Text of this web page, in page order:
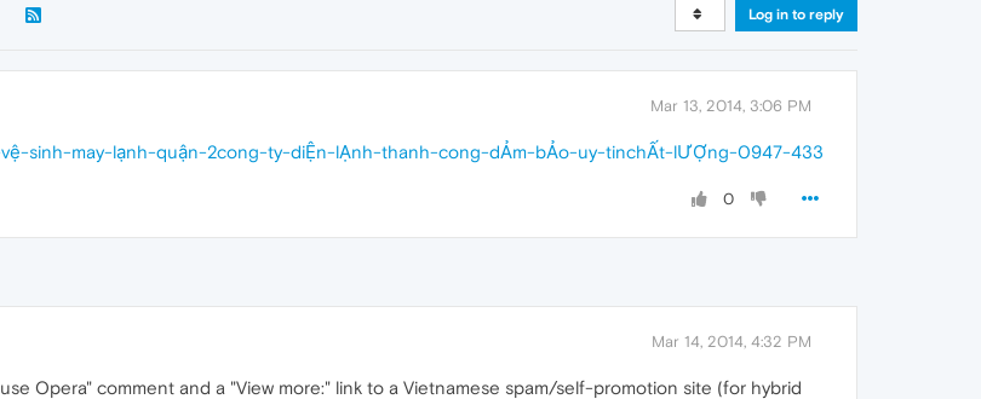
Log in to reply
Mar 13, 2014, 3:06 PM
vệ-sinh-may-lạnh-quận-2cong-ty-diỆn-lẠnh-thanh-cong-dẢm-bẢo-uy-tinchẤt-lƯỢng-0947-433
0
Mar 14, 2014, 4:32 PM
Opera" comment and a "View more:" link to a Vietnamese spam/self-promotion site (for hybrid